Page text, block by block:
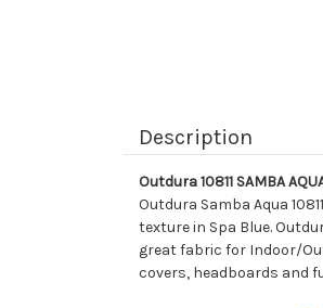
Description
Outdura 10811 SAMBA
Outdura Samba Aqua
texture in Spa Blue.
great fabric for Indoor/
covers, headboards and